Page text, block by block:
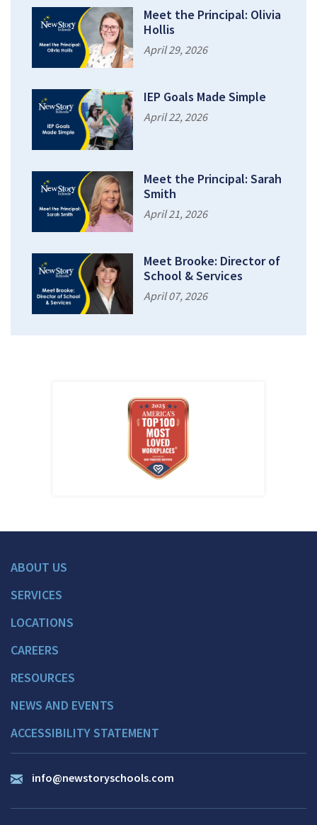
Meet the Principal: Olivia
Hollis
April 29, 2026
IEP Goals Made Simple
April 22, 2026
Meet the Principal: Sarah
Smith
April 21, 2026
Meet Brooke: Director of
School & Services
April 07, 2026
ABOUT US
SERVICES
LOCATIONS
CAREERS
RESOURCES
NEWS AND EVENTS
ACCESSIBILITY STATEMENT
info@newstoryschools.com